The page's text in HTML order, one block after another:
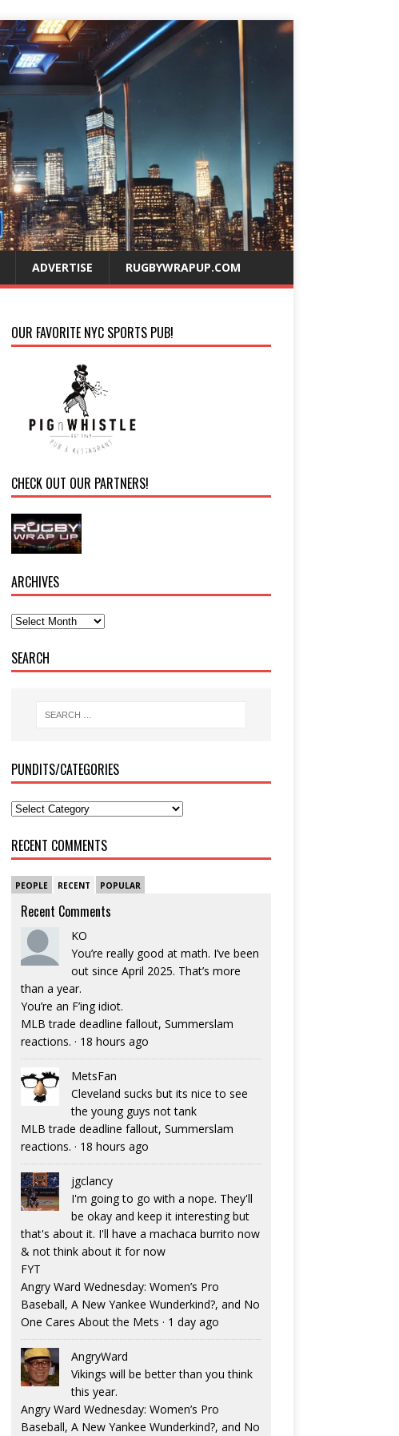
ADVERTISE RUGBYWRAPUP.COM
OUR FAVORITE NYC SPORTS PUB!
CHECK OUT OUR PARTNERS!
ARCHIVES
SEARCH
PUNDITS/CATEGORIES
RECENT COMMENTS
PEOPLE RECENT POPULAR
Recent Comments
KO
You’re really good at math. I’ve been
out since April 2025. That’s more
than a year.
You’re an F’ing idiot.
MLB trade deadline fallout, Summerslam
reactions. · 18 hours ago
MetsFan
Cleveland sucks but its nice to see
the young guys not tank
MLB trade deadline fallout, Summerslam
reactions. · 18 hours ago
jgclancy
I'm going to go with a nope. They'll
be okay and keep it interesting but
that's about it. I'll have a machaca burrito now
& not think about it for now
FYT
Angry Ward Wednesday: Women’s Pro
Baseball, A New Yankee Wunderkind?, and No
One Cares About the Mets · 1 day ago
AngryWard
Vikings will be better than you think
this year.
Angry Ward Wednesday: Women’s Pro
Baseball, A New Yankee Wunderkind?, and No